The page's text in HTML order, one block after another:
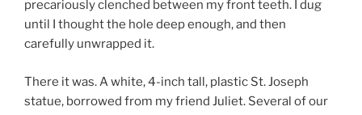
precariously clenched between my front teeth. I dug
until I thought the hole deep enough, and then
carefully unwrapped it.
There it was. A white, 4-inch tall, plastic St. Joseph
statue, borrowed from my friend Juliet. Several of our